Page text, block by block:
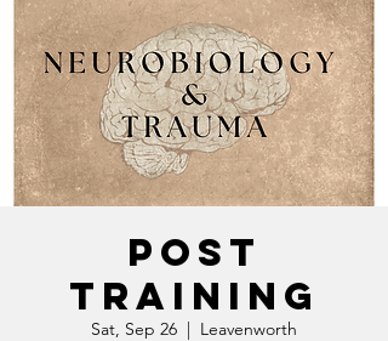
POST
Training
Sat, Sep 26
  |
Leavenworth